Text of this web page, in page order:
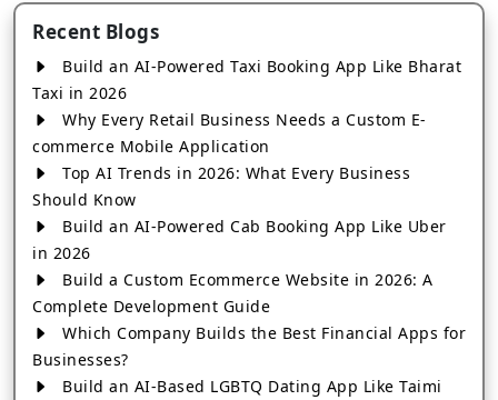
Recent Blogs
Build an AI-Powered Taxi Booking App Like Bharat
Taxi in 2026
Why Every Retail Business Needs a Custom E-
commerce Mobile Application
Top AI Trends in 2026: What Every Business
Should Know
Build an AI-Powered Cab Booking App Like Uber
in 2026
Build a Custom Ecommerce Website in 2026: A
Complete Development Guide
Which Company Builds the Best Financial Apps for
Businesses?
Build an AI-Based LGBTQ Dating App Like Taimi